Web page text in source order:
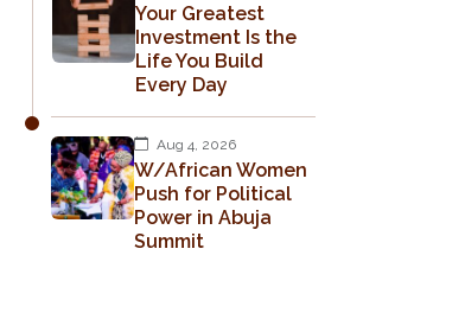
Your Greatest
Investment Is the
Life You Build
Every Day
Aug 4, 2026
W/African Women
Push for Political
Power in Abuja
Summit